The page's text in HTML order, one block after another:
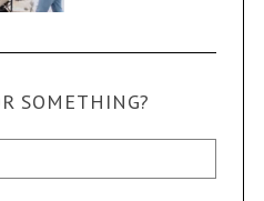
SOMETHING?